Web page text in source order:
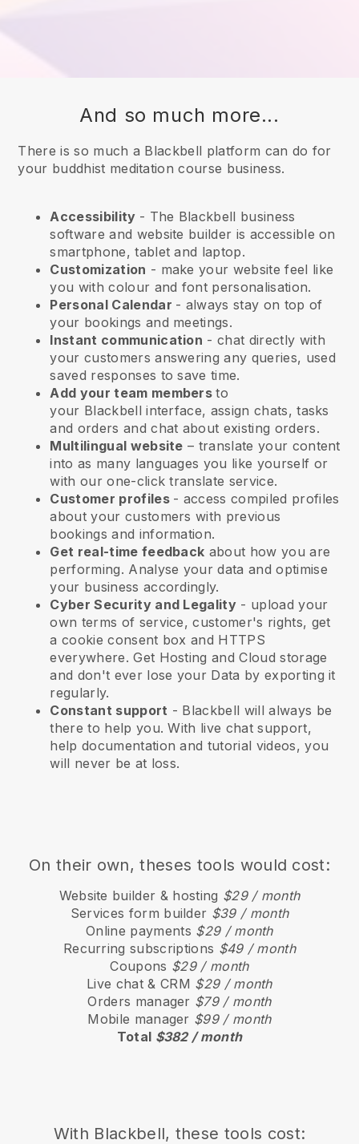
And so much more...
There is so much a Blackbell platform can do for
your buddhist meditation course business.
Accessibility - The Blackbell business
software and website builder is accessible on
smartphone, tablet and laptop.
Customization - make your website feel like
you with colour and font personalisation.
Personal Calendar - always stay on top of
your bookings and meetings.
Instant communication - chat directly with
your customers answering any queries, used
saved responses to save time.
Add your team membersto
your Blackbell interface, assign chats, tasks
and orders and chat about existing orders.
Multilingual website – translate your content
into as many languages you like yourself or
with our one-click translate service.
Customer profiles - access compiled profiles
about your customers with previous
bookings and information.
Get real-time feedback about how you are
performing. Analyse your data and optimise
your business accordingly.
Cyber Security and Legality - upload your
own terms of service, customer's rights, get
a cookie consent box and HTTPS
everywhere. Get Hosting and Cloud storage
and don't ever lose your Data by exporting it
regularly.
Constant support - Blackbell will always be
there to help you. With live chat support,
help documentation and tutorial videos, you
will never be at loss.
On their own, theses tools would cost:
Website builder & hosting $29 / month
Services form builder $39 / month
Online payments $29 / month
Recurring subscriptions $49 / month
Coupons $29 / month
Live chat & CRM $29 / month
Orders manager $79 / month
Mobile manager $99 / month
Total $382 / month
With Blackbell, these tools cost: